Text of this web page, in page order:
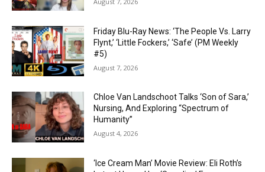
Friday Blu-Ray News: ‘The People Vs. Larry
Flynt,’ ‘Little Fockers,’ ‘Safe’ (PM Weekly
#5)
August 7, 2026
Chloe Van Landschoot Talks ‘Son of Sara,’
Nursing, And Exploring “Spectrum of
Humanity”
August 4, 2026
‘Ice Cream Man’ Movie Review: Eli Roth’s